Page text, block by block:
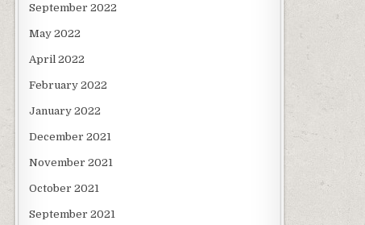
September 2022
May 2022
April 2022
February 2022
January 2022
December 2021
November 2021
October 2021
September 2021